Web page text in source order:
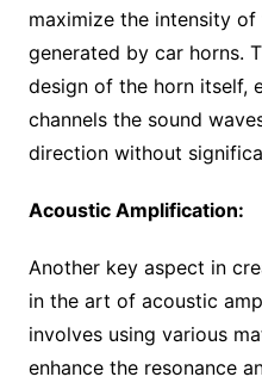
maximize the intensity
generated by car horns.
design of the horn itself,
channels the sound
direction without
Acoustic Amplification:
Another key aspect in
in the art of acoustic
involves using various
enhance the resonance